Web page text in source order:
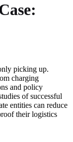
picking up.
charging
and policy
of successful
entities can reduce
their logistics